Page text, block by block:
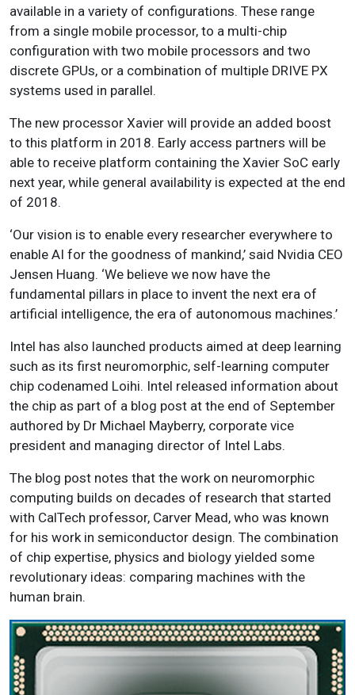
available in a variety of configurations. These range
from a single mobile processor, to a multi-chip
configuration with two mobile processors and two
discrete GPUs, or a combination of multiple DRIVE PX
systems used in parallel.
The new processor Xavier will provide an added boost
to this platform in 2018. Early access partners will be
able to receive platform containing the Xavier SoC early
next year, while general availability is expected at the end
of 2018.
‘Our vision is to enable every researcher everywhere to
enable AI for the goodness of mankind,’ said Nvidia CEO
Jensen Huang. ‘We believe we now have the
fundamental pillars in place to invent the next era of
artificial intelligence, the era of autonomous machines.’
Intel has also launched products aimed at deep learning
such as its first neuromorphic, self-learning computer
chip codenamed Loihi. Intel released information about
the chip as part of a blog post at the end of September
authored by Dr Michael Mayberry, corporate vice
president and managing director of Intel Labs.
The blog post notes that the work on neuromorphic
computing builds on decades of research that started
with CalTech professor, Carver Mead, who was known
for his work in semiconductor design. The combination
of chip expertise, physics and biology yielded some
revolutionary ideas: comparing machines with the
human brain.